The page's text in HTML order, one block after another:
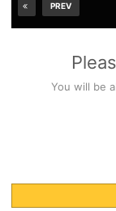
PREV
You will be